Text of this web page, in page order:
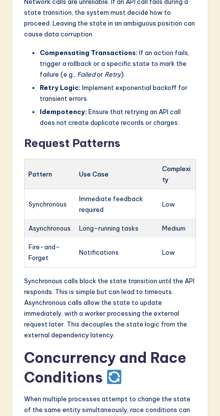
state transition, the system must decide how to
proceed. Leaving the state in an ambiguous position can
cause data corruption.
Compensating Transactions: If an action fails,
trigger a rollback or a specific state to mark the
failure (e.g., Failedor Retry).
Retry Logic: Implement exponential backoff for
transient errors.
Idempotency: Ensure that retrying an API call
does not create duplicate records or charges.
Request Patterns
Pattern Use Case
Complexi
ty
Synchronous
Immediate feedback
required
Low
Asynchronous Long-running tasks Medium
Fire-and-
Forget
Notifications Low
Synchronous calls block the state transition until the API
responds. This is simple but can lead to timeouts.
Asynchronous calls allow the state to update
immediately, with a worker processing the external
request later. This decouples the state logic from the
external dependency latency.
Concurrency and Race
Conditions
When multiple processes attempt to change the state
of the same entity simultaneously, race conditions can